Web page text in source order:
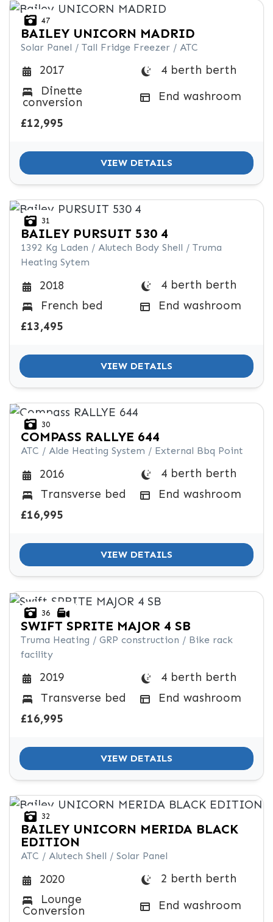
47
BAILEY UNICORN MADRID
Solar Panel / Tall Fridge Freezer / ATC
2017
4 berth berth
Dinette
conversion
End washroom
£12,995
VIEW DETAILS
31
BAILEY PURSUIT 530 4
1392 Kg Laden / Alutech Body Shell / Truma
Heating Sytem
2018
4 berth berth
French bed
End washroom
£13,495
VIEW DETAILS
30
COMPASS RALLYE 644
ATC / Alde Heating System / External Bbq Point
2016
4 berth berth
Transverse bed
End washroom
£16,995
VIEW DETAILS
36
SWIFT SPRITE MAJOR 4 SB
Truma Heating / GRP construction / Bike rack
facility
2019
4 berth berth
Transverse bed
End washroom
£16,995
VIEW DETAILS
32
BAILEY UNICORN MERIDA BLACK
EDITION
ATC / Alutech Shell / Solar Panel
2020
2 berth berth
Lounge
Conversion
End washroom